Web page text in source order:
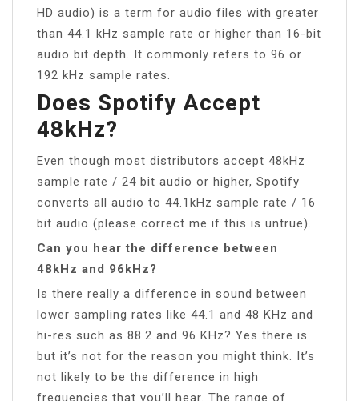
HD audio) is a term for audio files with greater
than 44.1 kHz sample rate or higher than 16-bit
audio bit depth. It commonly refers to 96 or
192 kHz sample rates.
Does Spotify Accept
48kHz?
Even though most distributors accept 48kHz
sample rate / 24 bit audio or higher, Spotify
converts all audio to 44.1kHz sample rate / 16
bit audio (please correct me if this is untrue).
Can you hear the difference between
48kHz and 96kHz?
Is there really a difference in sound between
lower sampling rates like 44.1 and 48 KHz and
hi-res such as 88.2 and 96 KHz? Yes there is
but it’s not for the reason you might think. It’s
not likely to be the difference in high
frequencies that you’ll hear. The range of